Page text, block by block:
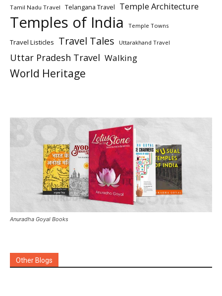
Tamil Nadu Travel Telangana Travel Temple Architecture
Temples of India Temple Towns
Travel Listicles Travel Tales Uttarakhand Travel
Uttar Pradesh Travel Walking
World Heritage
Anuradha Goyal Books
Other Blogs